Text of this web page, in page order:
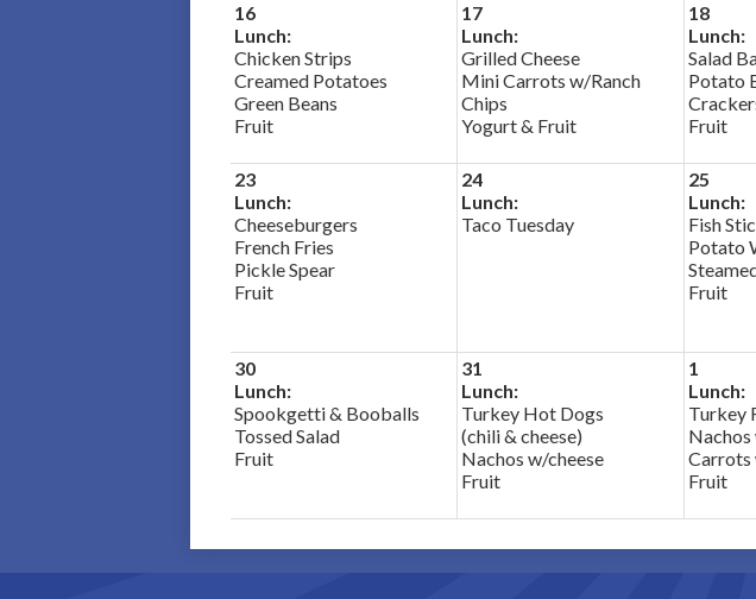
16
Lunch:
Chicken Strips
Creamed Potatoes
Green Beans
Fruit
17
Lunch:
Grilled Cheese
Mini Carrots w/Ranch
Chips
Yogurt & Fruit
18
Lunch:
Salad
Potato
Fruit
23
Lunch:
Cheeseburgers
French Fries
Pickle Spear
Fruit
24
Lunch:
Taco Tuesday
25
Lunch:
Fish
Potato
Fruit
30
Lunch:
Spookgetti & Booballs
Tossed Salad
Fruit
31
Lunch:
Turkey Hot Dogs
(chili & cheese)
Nachos w/cheese
Fruit
1
Lunch:
Turkey
Nachos
Carrots
Fruit